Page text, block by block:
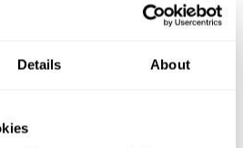
Details About
January or mid March